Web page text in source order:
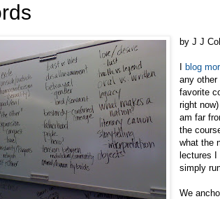
by J J
Iblog
any
favorite
right
am far
the
what the
lectures I
simply
We